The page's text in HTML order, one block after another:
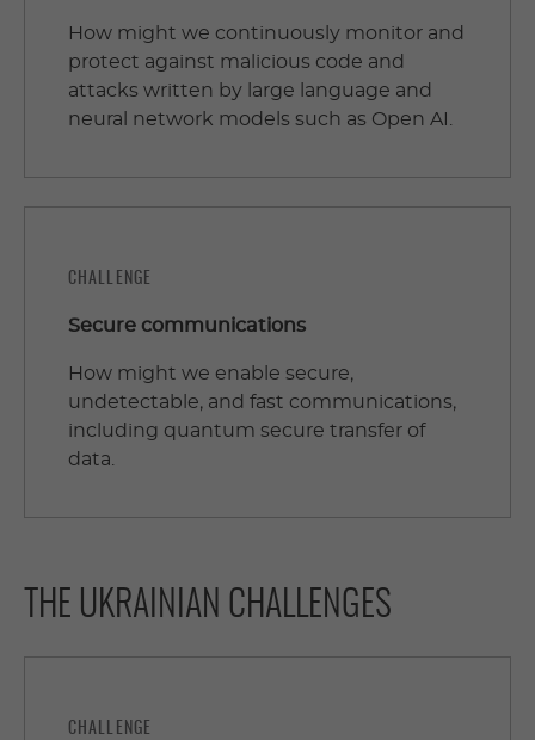
How might we continuously monitor and
protect against malicious code and
attacks written by large language and
neural network models such as Open AI.
CHALLENGE
Secure communications
How might we enable secure,
undetectable, and fast communications,
including quantum secure transfer of
data.
THE UKRAINIAN CHALLENGES
CHALLENGE